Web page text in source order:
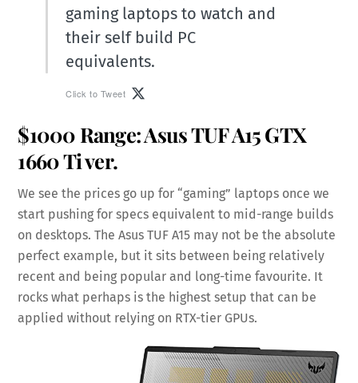
gaming laptops to watch and
their self build PC
equivalents.
Click to Tweet
$1000 Range:Asus TUF A15GTX
1660 Ti ver.
We see the prices go up for “gaming” laptops once we
start pushing for specs equivalent to mid-range builds
on desktops. The Asus TUF A15 may not be the absolute
perfect example, but it sits between being relatively
recent and being popular and long-time favourite. It
rocks what perhaps is the highest setup that can be
applied without relying on RTX-tier GPUs.